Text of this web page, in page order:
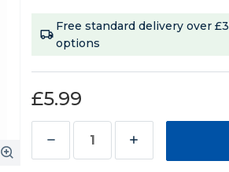
Free standard delivery over
options
£5.99
Decrease
Increase